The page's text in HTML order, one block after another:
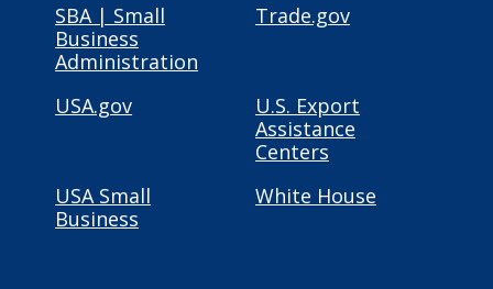
SBA | Small
Business
Administration
Trade.gov
USA.gov
U.S. Export
Assistance
Centers
USA Small
Business
White House